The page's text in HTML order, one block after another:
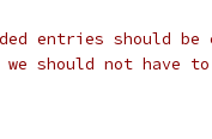
entries should
we should not have